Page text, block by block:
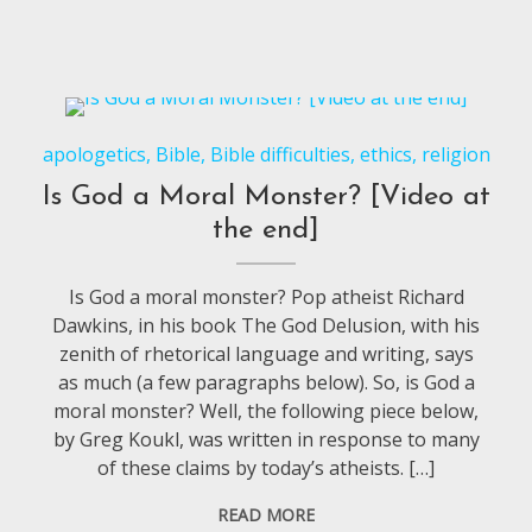
apologetics, Bible, Bible difficulties, ethics, religion
Is God a Moral Monster? [Video at
the end]
Is God a moral monster? Pop atheist Richard
Dawkins, in his book The God Delusion, with his
zenith of rhetorical language and writing, says
as much (a few paragraphs below). So, is God a
moral monster? Well, the following piece below,
by Greg Koukl, was written in response to many
of these claims by today’s atheists. […]
READ MORE